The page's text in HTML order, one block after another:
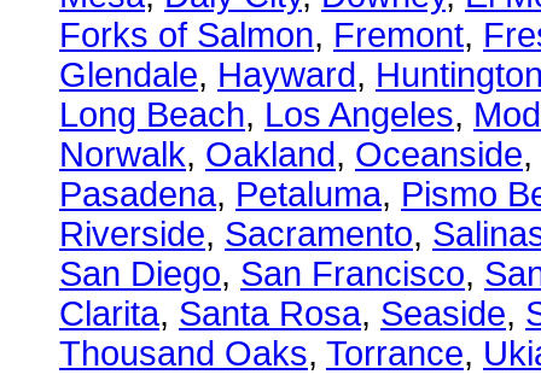
Forks of Salmon, Fremont,
Glendale, Hayward,
Long Beach, Los Angeles,
Norwalk, Oakland, Oceanside,
Pasadena, Petaluma, Pismo
Riverside, Sacramento,
San Diego, San Francisco,
Clarita, Santa Rosa, Seaside,
Thousand Oaks, Torrance,